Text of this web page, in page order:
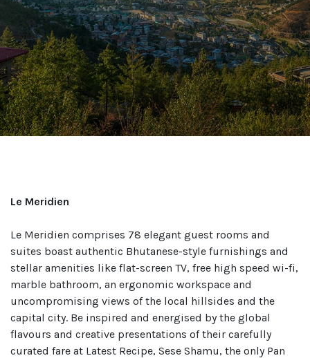
Le Meridien
Le Meridien comprises 78 elegant guest rooms and
suites boast authentic Bhutanese-style furnishings and
stellar amenities like flat-screen TV, free high speed wi-fi,
marble bathroom, an ergonomic workspace and
uncompromising views of the local hillsides and the
capital city. Be inspired and energised by the global
flavours and creative presentations of their carefully
curated fare at Latest Recipe, Sese Shamu, the only Pan